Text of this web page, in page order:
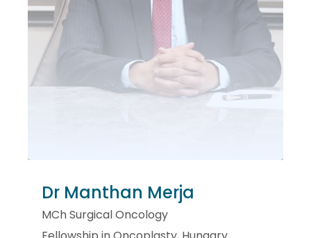
Dr Manthan Merja
MCh Surgical Oncology